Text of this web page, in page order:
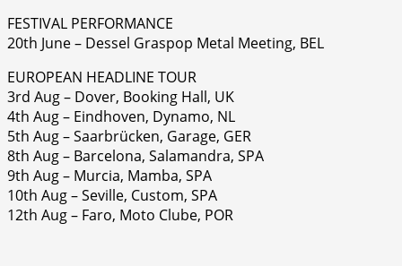
FESTIVAL PERFORMANCE
20th June – Dessel Graspop Metal Meeting, BEL
EUROPEAN HEADLINE TOUR
3rd Aug – Dover, Booking Hall, UK
4th Aug – Eindhoven, Dynamo, NL
5th Aug – Saarbrücken, Garage, GER
8th Aug – Barcelona, Salamandra, SPA
9th Aug – Murcia, Mamba, SPA
10th Aug – Seville, Custom, SPA
12th Aug – Faro, Moto Clube, POR